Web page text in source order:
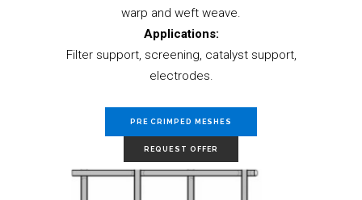
warp and weft weave.
Applications:
Filter support, screening, catalyst support,
electrodes.
PRE CRIMPED MESHES
REQUEST OFFER